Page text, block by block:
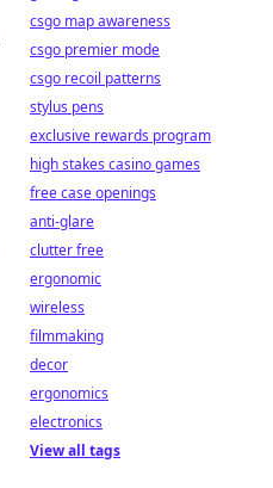
csgo map awareness
csgo premier mode
csgo recoil patterns
stylus pens
exclusive rewards program
high stakes casino games
free case openings
anti-glare
clutter free
ergonomic
wireless
filmmaking
decor
ergonomics
electronics
View all tags